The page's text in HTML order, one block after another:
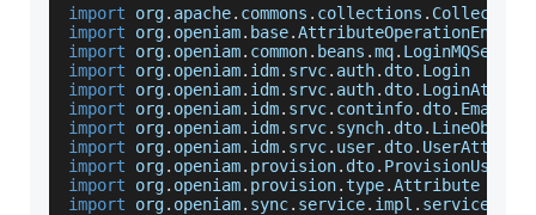
import org. apache. commons . collections .
import org. openiam. base.AttributeOperationEnum
import org. openiam. common. beans .mq. LoginMQService
import org. openiam. idm. srvc. auth. dto. Login
import org. openiam. idm. srvc. auth. dto.
import org. openiam. idm. srvc. continfo. dto.
import org. openiam. idm. srvc. synch. dto. LineObject
import org. openiam. idm. srvc. user. dto.
import org. openiam. provision. dto. ProvisionUser
import org. openiam. provision.type.Attribute
import org. openiam. sync. service. impl . service